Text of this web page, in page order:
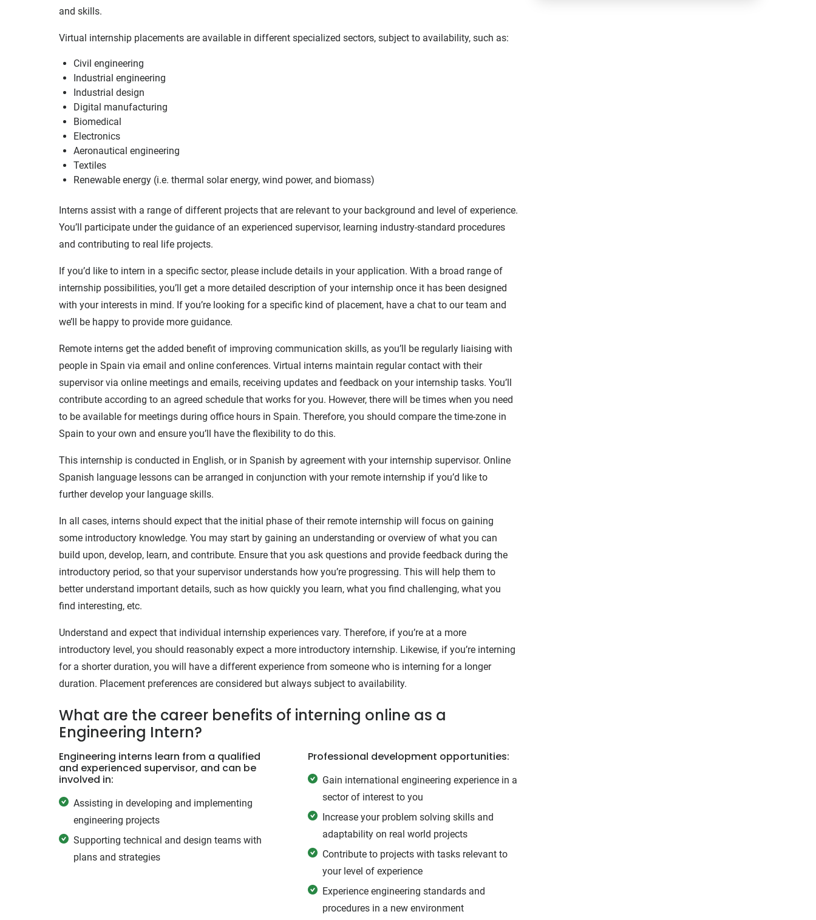
and skills.
Virtual internship placements are available in different specialized sectors, subject to availability, such as:
Civil engineering
Industrial engineering
Industrial design
Digital manufacturing
Biomedical
Electronics
Aeronautical engineering
Textiles
Renewable energy (i.e. thermal solar energy, wind power, and biomass)
Interns assist with a range of different projects that are relevant to your background and level of experience.
You’ll participate under the guidance of an experienced supervisor, learning industry-standard procedures
and contributing to real life projects.
If you’d like to intern in a specific sector, please include details in your application. With a broad range of
internship possibilities, you’ll get a more detailed description of your internship once it has been designed
with your interests in mind. If you’re looking for a specific kind of placement, have a chat to our team and
we’ll be happy to provide more guidance.
Remote interns get the added benefit of improving communication skills, as you’ll be regularly liaising with
people in Spain via email and online conferences. Virtual interns maintain regular contact with their
supervisor via online meetings and emails, receiving updates and feedback on your internship tasks. You’ll
contribute according to an agreed schedule that works for you. However, there will be times when you need
to be available for meetings during office hours in Spain. Therefore, you should compare the time-zone in
Spain to your own and ensure you’ll have the flexibility to do this.
This internship is conducted in English, or in Spanish by agreement with your internship supervisor. Online
Spanish language lessons can be arranged in conjunction with your remote internship if you’d like to
further develop your language skills.
In all cases, interns should expect that the initial phase of their remote internship will focus on gaining
some introductory knowledge. You may start by gaining an understanding or overview of what you can
build upon, develop, learn, and contribute. Ensure that you ask questions and provide feedback during the
introductory period, so that your supervisor understands how you’re progressing. This will help them to
better understand important details, such as how quickly you learn, what you find challenging, what you
find interesting, etc.
Understand and expect that individual internship experiences vary. Therefore, if you’re at a more
introductory level, you should reasonably expect a more introductory internship. Likewise, if you’re interning
for a shorter duration, you will have a different experience from someone who is interning for a longer
duration. Placement preferences are considered but always subject to availability.
What are the career benefits of interning online as a
Engineering Intern?
Engineering interns learn from a qualified
and experienced supervisor, and can be
involved in:
Assisting in developing and implementing
engineering projects
Supporting technical and design teams with
plans and strategies
Professional development opportunities:
Gain international engineering experience in a
sector of interest to you
Increase your problem solving skills and
adaptability on real world projects
Contribute to projects with tasks relevant to
your level of experience
Experience engineering standards and
procedures in a new environment